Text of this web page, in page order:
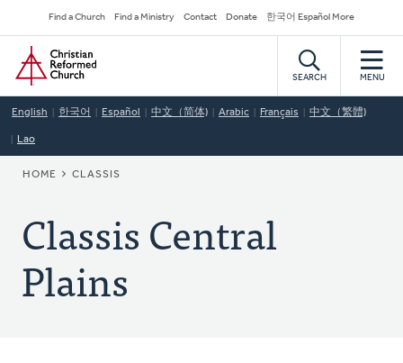
to
main
content
Secondary
Navigation
Find a Church Find a Ministry Contact Donate 한국어 Español More
Home
SEARCH MENU
English 한국어 Español 中文（简体) Arabic Français 中文（繁體)
Lao
BREADCRUMB
HOME CLASSIS
Classis Central
Plains